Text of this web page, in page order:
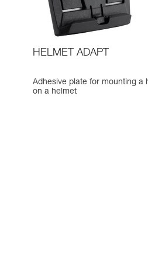
HELMET ADAPT
Adhesive plate for mounting a
on a helmet